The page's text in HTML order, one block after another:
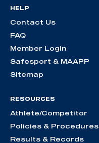
HELP
Contact Us
FAQ
Member Login
Safesport & MAAPP
Sitemap
RESOURCES
Athlete/Competitor
Policies & Procedures
Results & Records